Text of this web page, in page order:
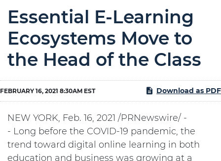
Essential E-Learning
Ecosystems Move to
the Head of the Class
FEBRUARY 16, 2021 8:30AM EST Download as PDF
NEW YORK, Feb. 16, 2021 /PRNewswire/ -
- Long before the COVID-19 pandemic, the
trend toward digital online learning in both
education and business was growing at a